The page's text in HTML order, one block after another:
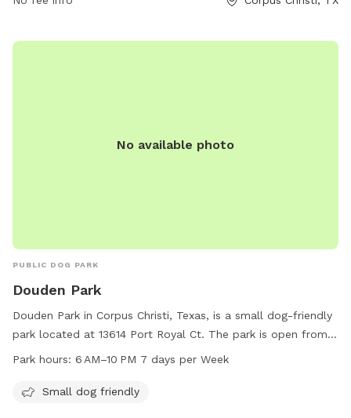
No available photo
PUBLIC DOG PARK
Douden Park
Douden Park in Corpus Christi, Texas, is a small dog-friendly
park located at 13614 Port Royal Ct. The park is open from 6
AM to 10 PM seven days a week, providing ample
focus on smaller breeds, Douden Park offers a safe and
Park hours: 6 AM–10 PM 7 days per Week
Small dog friendly